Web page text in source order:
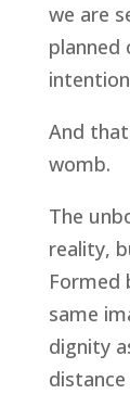
we are
planned
And
womb.
The
reality,
Formed
same
dignity